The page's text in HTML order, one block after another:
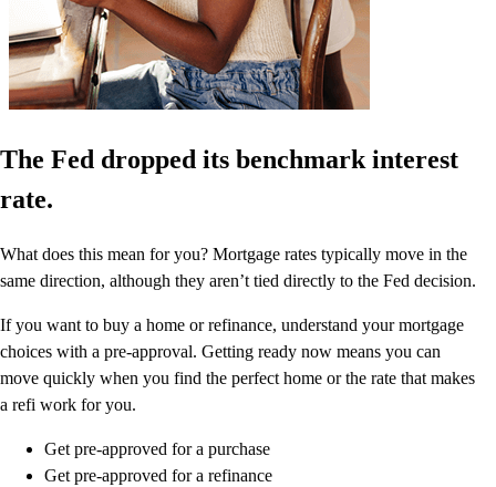
The Fed dropped its benchmark interest
rate.
What does this mean for you? Mortgage rates typically move in the
same direction, although they aren’t tied directly to the Fed decision.
If you want to buy a home or refinance, understand your mortgage
choices with a pre-approval. Getting ready now means you can
move quickly when you find the perfect home or the rate that makes
a refi work for you.
Get pre-approved for a purchase
Get pre-approved for a refinance